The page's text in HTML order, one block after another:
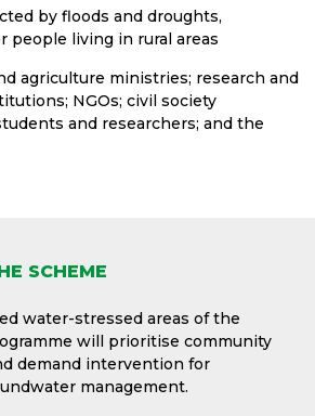
by floods and droughts,
people living in rural areas
agriculture ministries; research and
NGOs; civil society
and researchers; and the
SCHEME
water-stressed areas of the
will prioritise community
demand intervention for
management.